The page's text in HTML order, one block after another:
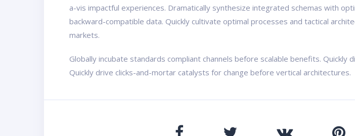
a-vis impactful experiences. Dramatically synthesize integrated schemas with
backward-compatible data. Quickly cultivate optimal processes and tactical
markets.
Globally incubate standards compliant channels before scalable benefits.
Quickly drive clicks-and-mortar catalysts for change before vertical architectures.